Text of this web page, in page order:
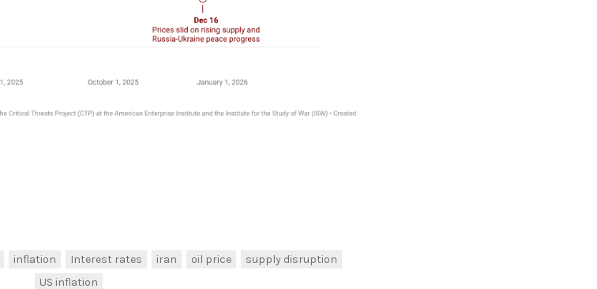
inflation Interest rates iran oil price
supply disruption
US inflation